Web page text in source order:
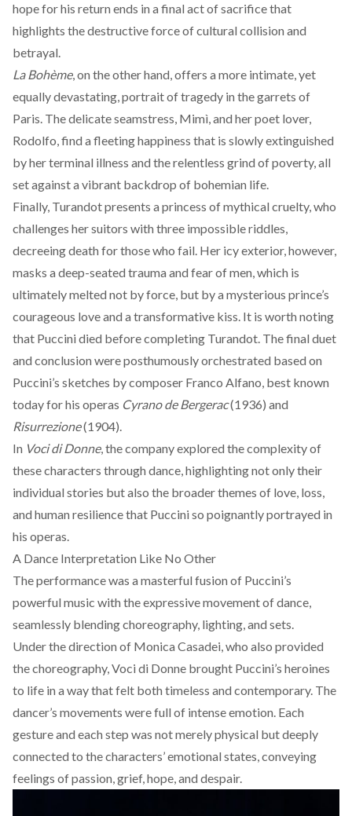
hope for his return ends in a final act of sacrifice that
highlights the destructive force of cultural collision and
betrayal.
La Bohème, on the other hand, offers a more intimate, yet
equally devastating, portrait of tragedy in the garrets of
Paris. The delicate seamstress, Mimì, and her poet lover,
Rodolfo, find a fleeting happiness that is slowly extinguished
by her terminal illness and the relentless grind of poverty, all
set against a vibrant backdrop of bohemian life.
Finally, Turandotpresents a princess of mythical cruelty, who
challenges her suitors with three impossible riddles,
decreeing death for those who fail. Her icy exterior, however,
masks a deep-seated trauma and fear of men, which is
ultimately melted not by force, but by a mysterious prince’s
courageous love and a transformative kiss. It is worth noting
that Puccini died before completing Turandot. The final duet
and conclusion were posthumously orchestrated based on
Puccini’s sketches by composer Franco Alfano, best known
today for his operas Cyrano de Bergerac(1936) and
Risurrezione(1904).
In Voci di Donne, the company explored the complexity of
these characters through dance, highlighting not only their
individual stories but also the broader themes of love, loss,
and human resilience that Puccini so poignantly portrayed in
his operas.
A Dance Interpretation Like No Other
The performance was a masterful fusion of Puccini’s
powerful music with the expressive movement of dance,
seamlessly blending choreography, lighting, and sets.
Under the direction of Monica Casadei, who also provided
the choreography, Voci di Donne brought Puccini’s heroines
to life in a way that felt both timeless and contemporary. The
dancer’s movements were full of intense emotion. Each
gesture and each step was not merely physical but deeply
connected to the characters’ emotional states, conveying
feelings of passion, grief, hope, and despair.